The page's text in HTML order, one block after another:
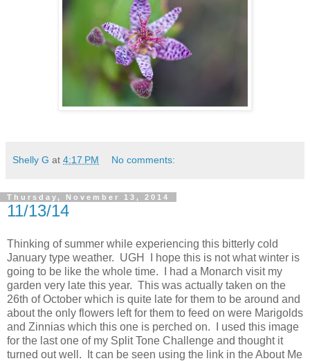
Shelly G at 4:17 PM No comments:
Thursday, November 13, 2014
11/13/14
Thinking of summer while experiencing this bitterly cold
January type weather. UGH I hope this is not what winter is
going to be like the whole time. I had a Monarch visit my
garden very late this year. This was actually taken on the
26th of October which is quite late for them to be around and
about the only flowers left for them to feed on were Marigolds
and Zinnias which this one is perched on. I used this image
for the last one of my Split Tone Challenge and thought it
turned out well. It can be seen using the link in the About Me